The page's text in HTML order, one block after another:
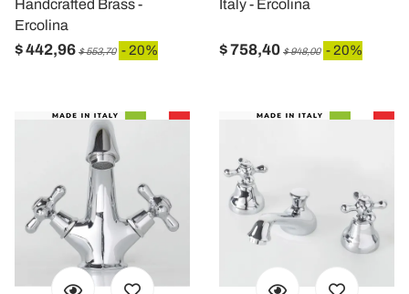
Handcrafted Brass -
Ercolina
$ 442,96 $ 553,70 - 20%
Italy - Ercolina
$ 758,40 $ 948,00 - 20%